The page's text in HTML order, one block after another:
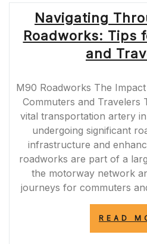
Navigating
Roadworks: Tips
and
M90 Roadworks The
Commuters and Travelers
vital transportation artery
undergoing significant
infrastructure and
roadworks are part of a
the motorway network
journeys for commuters
READ